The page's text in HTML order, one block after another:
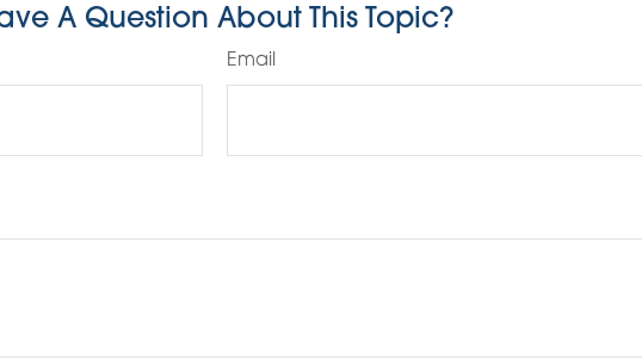
A Question About This Topic?
Email